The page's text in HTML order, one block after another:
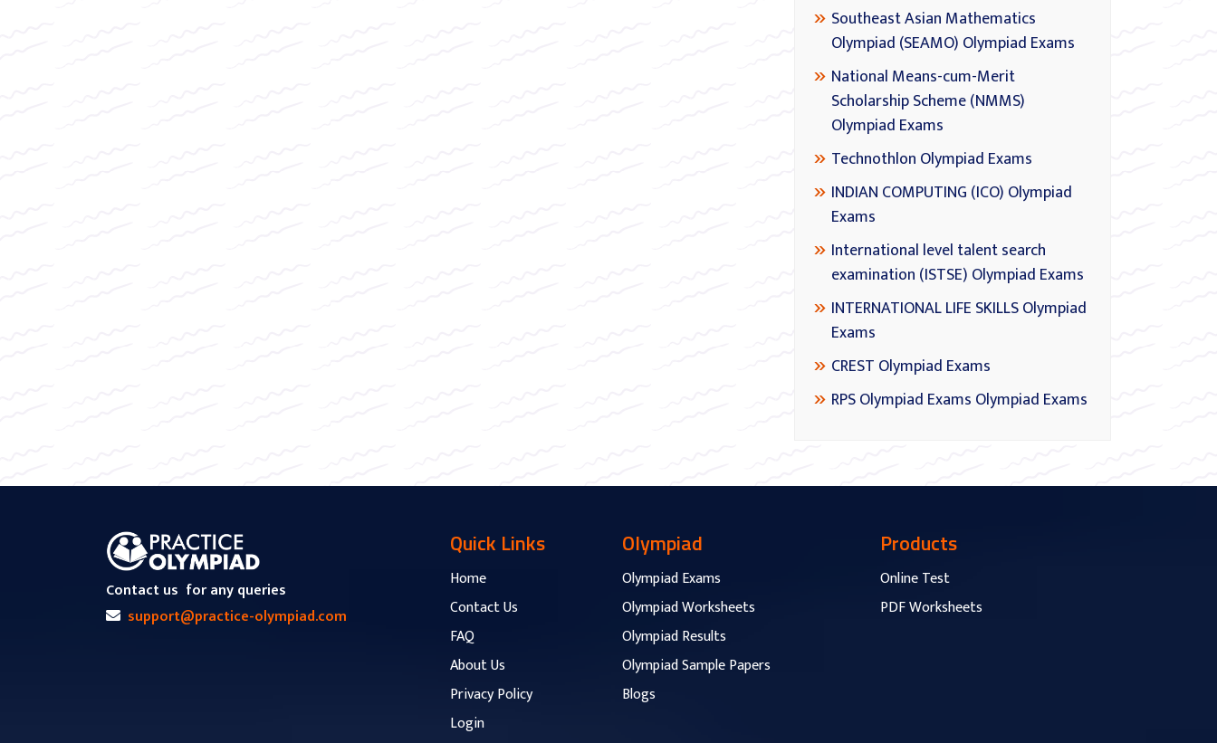
Southeast Asian Mathematics
Olympiad (SEAMO) Olympiad Exams
National Means-cum-Merit
Scholarship Scheme (NMMS)
Olympiad Exams
Technothlon Olympiad Exams
INDIAN COMPUTING (ICO) Olympiad
Exams
International level talent search
examination (ISTSE) Olympiad Exams
INTERNATIONAL LIFE SKILLS Olympiad
Exams
CREST Olympiad Exams
RPS Olympiad Exams Olympiad Exams
Contact us for any queries
support@practice-olympiad.com
Quick Links
Home
Contact Us
FAQ
About Us
Privacy Policy
Login
Olympiad
Olympiad Exams
Olympiad Worksheets
Olympiad Results
Olympiad Sample Papers
Blogs
Products
Online Test
PDF Worksheets